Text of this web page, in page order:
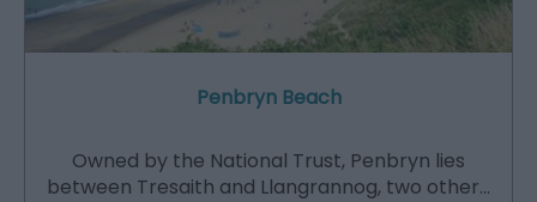
Penbryn Beach
Owned by the National Trust, Penbryn lies
between Tresaith and Llangrannog, two other…